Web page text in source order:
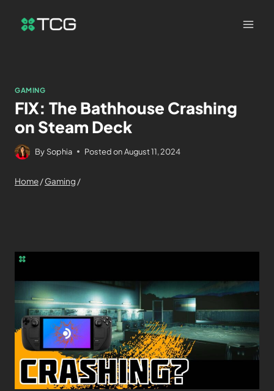
GAMING
FIX: The Bathhouse Crashing
on Steam Deck
By Sophia Posted on August 11, 2024
Home/Gaming /